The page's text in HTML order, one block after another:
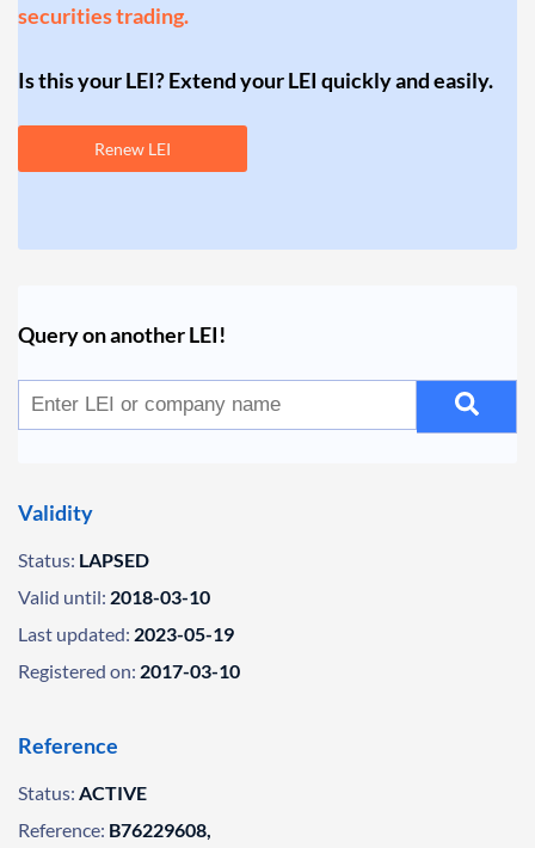
securities trading.
Is this your LEI? Extend your LEI quickly and easily.
Renew LEI
Query on another LEI!
Validity
Status: LAPSED
Valid until: 2018-03-10
Last updated: 2023-05-19
Registered on: 2017-03-10
Reference
Status: ACTIVE
Reference: B76229608,